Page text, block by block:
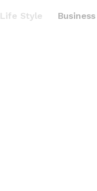
Life Style Business